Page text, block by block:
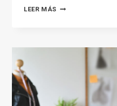
LEER MÁS THE
TO
MARKETPLACE
SIGNS,